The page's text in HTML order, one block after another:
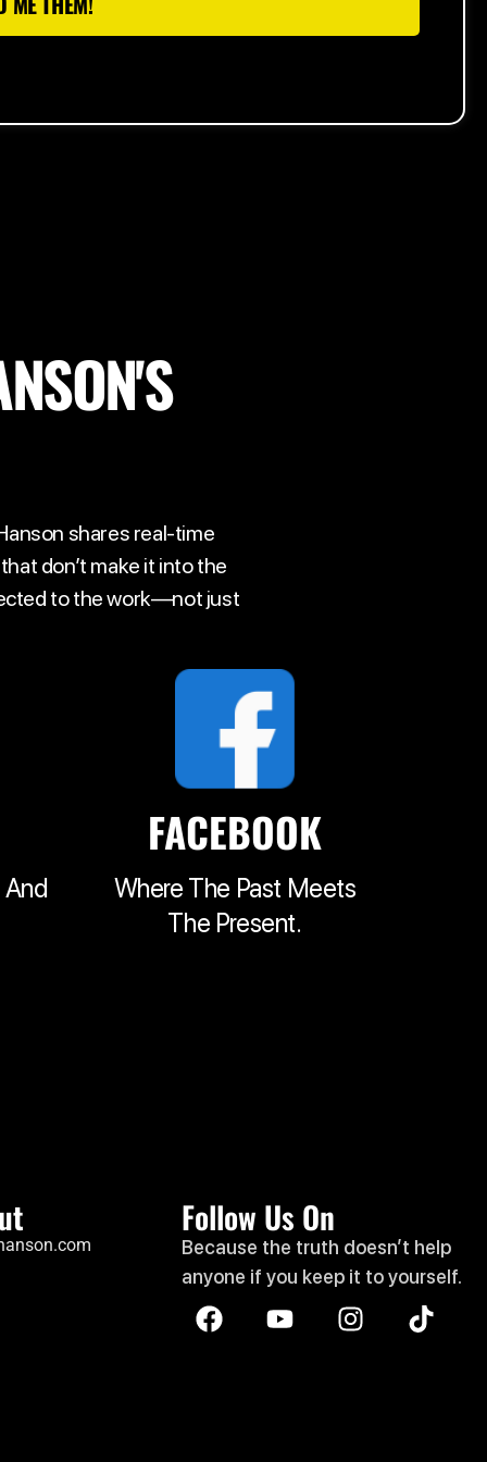
shares real-time
don’t make it into the
to the work—not just
FACEBOOK
Where The Past Meets
The Present.
Follow Us On
Because the truth doesn’t help
anyone if you keep it to yourself.